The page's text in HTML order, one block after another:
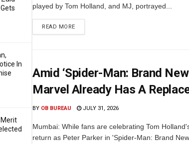
In
Merit
played by Tom Holland, and MJ, portrayed...
READ MORE
Amid ‘Spider-Man: Brand
Marvel Already Has A
BY OB BUREAU JULY 31, 2026
Mumbai: While fans are celebrating Tom
return as Peter Parker in 'Spider-Man: Brand New